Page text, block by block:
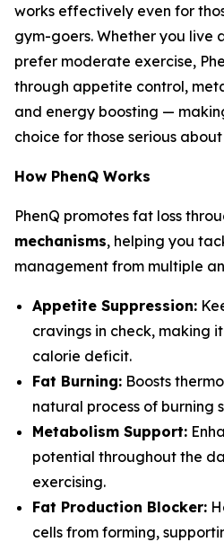
works effectively even for
gym-goers. Whether you live
prefer moderate exercise,
through appetite control,
and energy boosting —
choice for those serious about
How PhenQ Works
PhenQ promotes fat loss
mechanisms, helping you
management from multiple
Appetite Suppression:
cravings in check, making
calorie deficit.
Fat Burning: Boosts
natural process of burning
Metabolism Support:
potential throughout the
exercising.
Fat Production Blocker:
cells from forming,